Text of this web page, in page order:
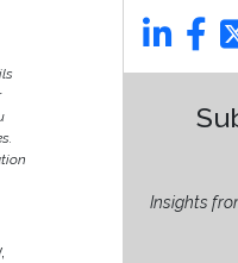
Insights